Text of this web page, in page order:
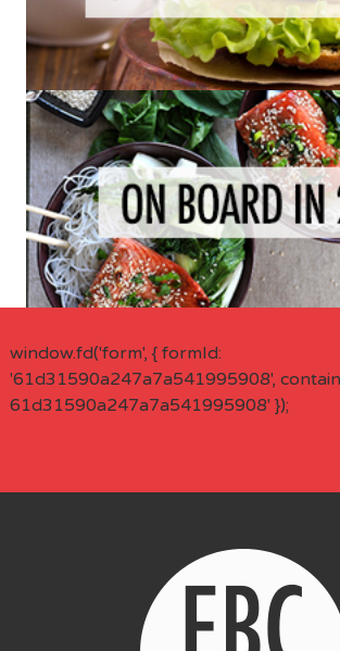
window.fd('form', { formId:
'61d31590a247a7a541995908',
61d31590a247a7a541995908' });